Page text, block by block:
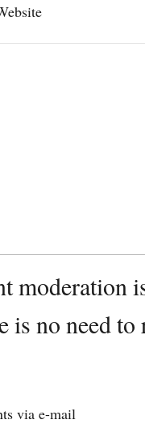
moderation
is no need
via e-mail